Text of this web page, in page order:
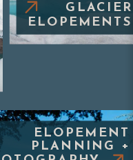
ELOPEMENT
PLANNING +
GLACIER
ELOPEMENTS